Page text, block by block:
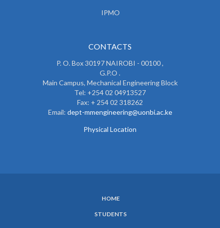
IPMO
CONTACTS
P. O. Box 30197 NAIROBI - 00100 ,
G.P.O .
Main Campus, Mechanical Engineering Block
Tel: +254 02 04913527
Fax: + 254 02 318262
Email: dept-mmengineering@uonbi.ac.ke
Physical Location
HOME
STUDENTS